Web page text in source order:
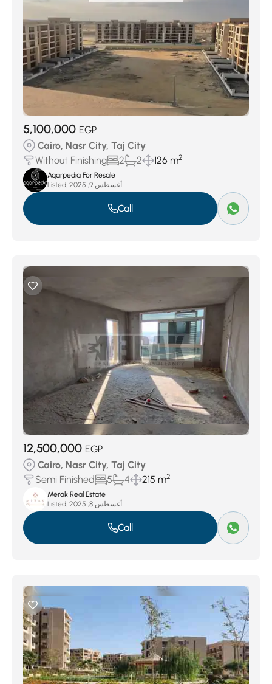
5,100,000 EGP
Cairo, Nasr City, Taj City
Without Finishing
2 2 126 m2
Aqarpedia For Resale
Listed:
أغسطس 9, 2025
Call
12,500,000 EGP
Cairo, Nasr City, Taj City
Semi Finished
5 4 215 m2
Merak Real Estate
Listed:
أغسطس 8, 2025
Call